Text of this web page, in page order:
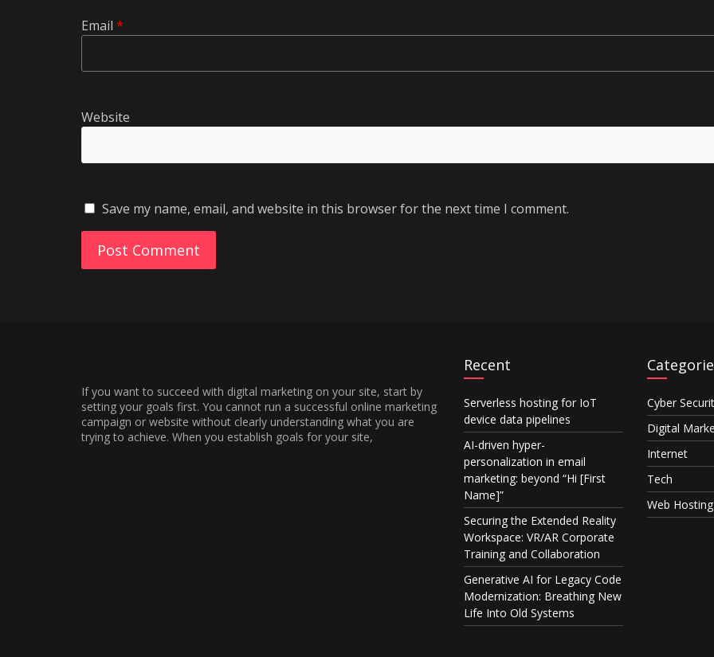
Email *
Website
Save my name, email, and website in this browser for the next time I comment.
If you want to succeed with digital marketing on your site, start by
setting your goals first. You cannot run a successful online marketing
campaign or website without clearly understanding what you are
trying to achieve. When you establish goals for your site,
Recent
Serverless hosting for IoT
device data pipelines
AI-driven hyper-
personalization in email
marketing: beyond “Hi [First
Name]”
Securing the Extended Reality
Workspace: VR/AR Corporate
Training and Collaboration
Generative AI for Legacy Code
Modernization: Breathing New
Life Into Old Systems
Cyber
Digital
Internet
Tech
Web Hosting